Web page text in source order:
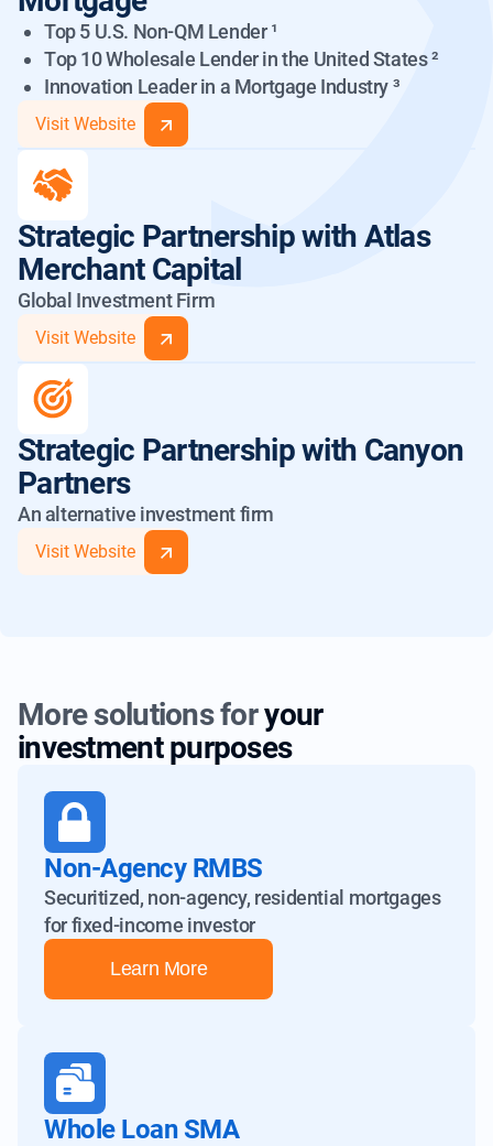
Top 5 U.S. Non-QM Lender ¹
Тop 10 Wholesale Lender in the United States ²
Innovation Leader in a Mortgage Industry ³
Visit Website
Strategic Partnershipwith Atlas
Merchant Capital
Global Investment Firm
Visit Website
Strategic Partnershipwith Canyon
Partners
An alternative investment firm
Visit Website
More solutions foryour
investment purposes
Non-Agency RMBS
Securitized, non-agency, residential mortgages
for fixed-income investor
Learn More
Whole Loan SMA
ADMT 2024-NQM4:
Rating History
A-2
A-3
M-1
A-
ADMT 2024-NQM1:
Rating History
Class
Initial
2024 Upgrade